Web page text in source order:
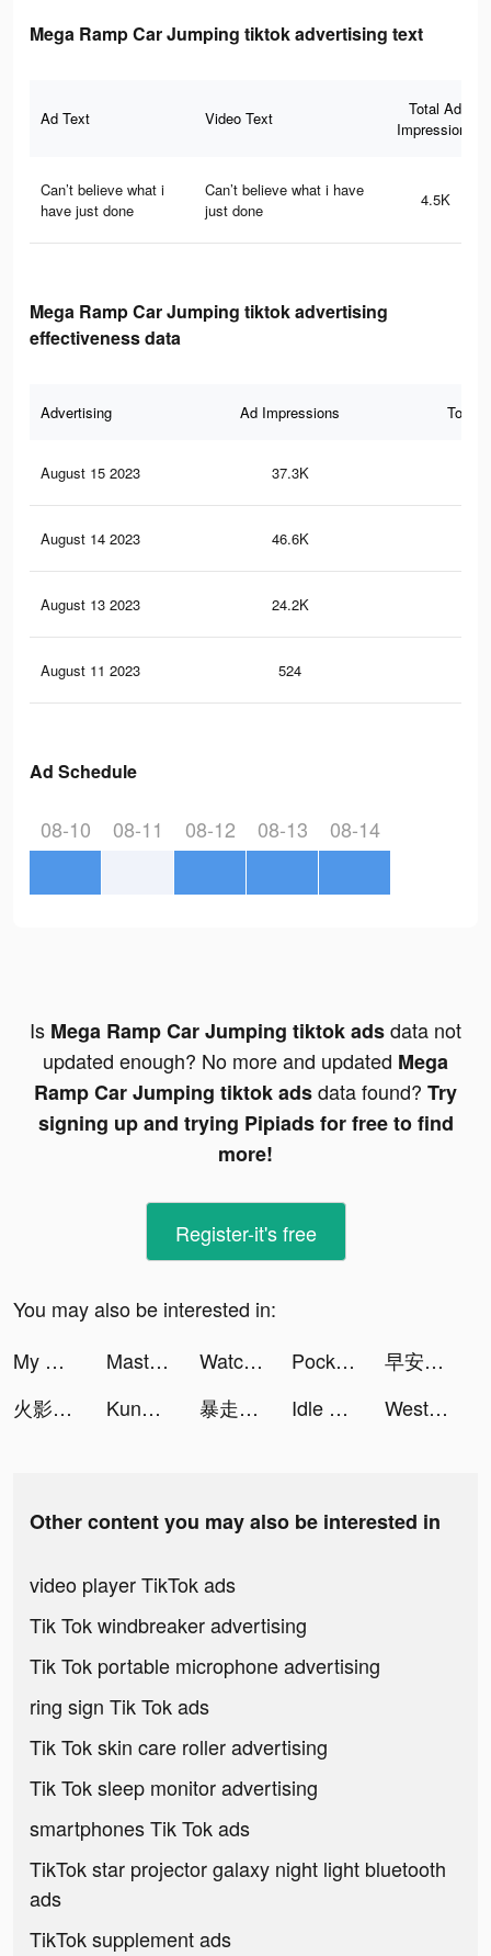
Mega Ramp Car Jumping tiktok advertising text
Ad Text Video Text
Total Ad
Impressions
Can’t believe what i
have just done
Can’t believe what i have
just done
4.5K
Mega Ramp Car Jumping tiktok advertising
effectiveness data
Advertising Ad Impressions Total
August 15 2023 37.3K
August 14 2023 46.6K
August 13 2023 24.2K
August 11 2023 524
Ad Schedule
08-10 08-11 08-12 08-13 08-14
Is Mega Ramp Car Jumping tiktok adsdata not
updated enough? No more and updated Mega
Ramp Car Jumping tiktok adsdata found? Try
signing up and trying Pipiads for free to find
more!
Register-it's free
You may also be interested in:
My Doge:Puzzle Game tiktok ads
Master Cleaner - Clean Storage tiktok ads Watch Faces Gallery & Widgets tiktok ads Pocket Insight tiktok ads
早安總裁 tiktok ads
火影忍者疾風傳 tiktok ads
Kung Fu Saga tiktok ads 暴走小蝦米 tiktok ads Idle Office:Building Story tiktok ads WesternUnion AE Money Transfer tiktok ads
Other content you may also be interested in
video player TikTok ads
Tik Tok windbreaker advertising
Tik Tok portable microphone advertising
ring sign Tik Tok ads
Tik Tok skin care roller advertising
Tik Tok sleep monitor advertising
smartphones Tik Tok ads
TikTok star projector galaxy night light bluetooth
ads
TikTok supplement ads